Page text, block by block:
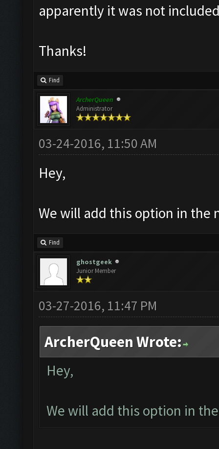
apparently it was not
Thanks!
Find
ArcherQueen
Administrator
03-24-2016, 11:50 AM
Hey,
We will add this option in the
Find
ghostgeek
Junior Member
03-27-2016, 11:47 PM
ArcherQueen Wrote:
Hey,
We will add this option in